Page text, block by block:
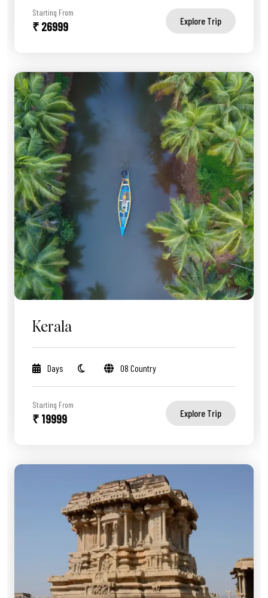
Starting From
₹ 26999 Explore Trip
Kerala
Days 08 Country
Starting From
₹ 19999 Explore Trip